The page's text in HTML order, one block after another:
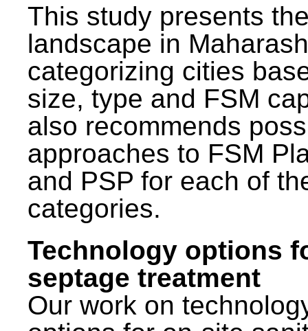
This study presents
landscape in
categorizing cities
size, type and FSM
also recommends
approaches to FSM
and PSP for each of
categories.
Technology options
septage treatment
Our work on